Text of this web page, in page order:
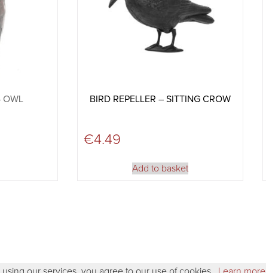
OWL BIRD REPELLER – SITTING CROW
€4.49
Add to basket